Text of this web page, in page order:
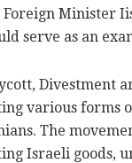
Minister
serve as an
Divestment
various forms
The
Israeli goods,